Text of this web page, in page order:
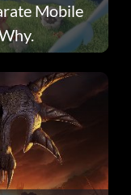
Mobile